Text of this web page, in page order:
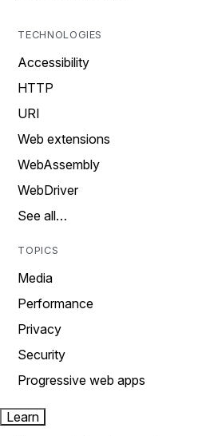
TECHNOLOGIES
Accessibility
HTTP
URI
Web extensions
WebAssembly
WebDriver
See all…
TOPICS
Media
Performance
Privacy
Security
Progressive web apps
Learn